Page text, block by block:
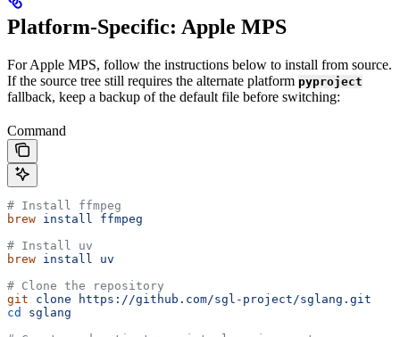
Platform-Specific: Apple MPS
For Apple MPS, follow the instructions below to install from source.
If the source tree still requires the alternate platform pyproject
fallback, keep a backup of the default file before switching:
Command
# Install ffmpeg
brew install
ffmpeg
# Install uv
brew install
uv
# Clone the repository
git clone https://github.com/sgl-project/sglang.git
cd
sglang